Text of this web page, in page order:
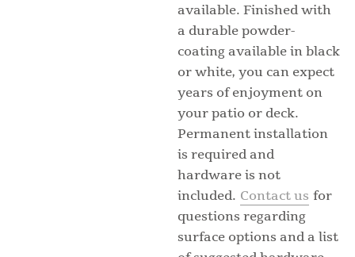
available. Finished with
a durable powder-
coating available in black
or white, you can expect
years of enjoyment on
your patio or deck.
Permanent installation
is required and
hardware is not
included. Contact us for
questions regarding
surface options and a list